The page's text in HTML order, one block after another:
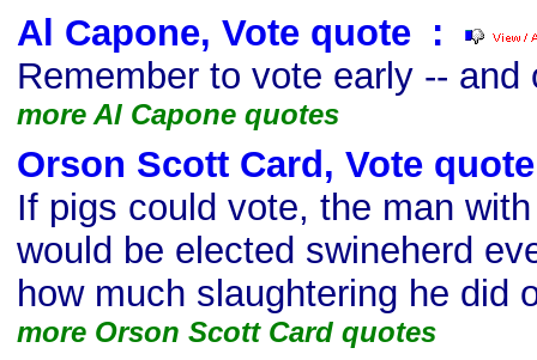
Al Capone, Vote quote :
Remember to vote early -- and
more Al Capone quotes
Orson Scott Card, Vote quote
If pigs could vote, the man
would be elected swineherd
how much slaughtering he did
more Orson Scott Card quotes